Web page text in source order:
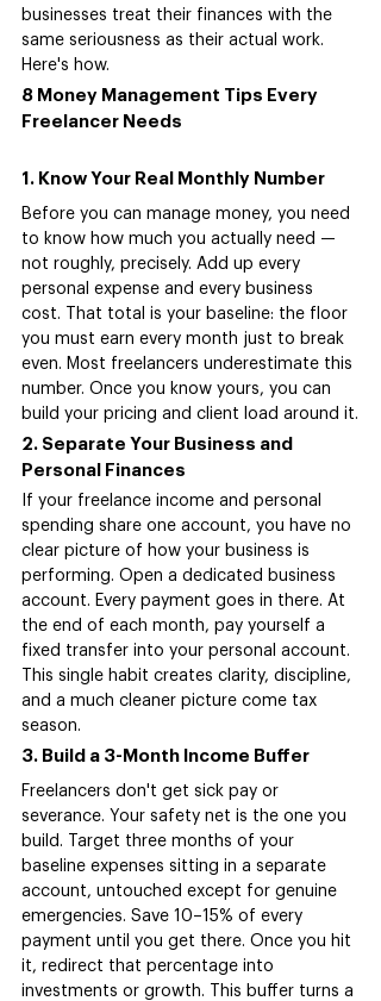
businesses treat their finances with the
same seriousness as their actual work.
Here's how.
8 Money Management Tips Every
Freelancer Needs
1. Know Your Real Monthly Number
Before you can manage money, you need
to know how much you actually need —
not roughly, precisely. Add up every
personal expense and every business
cost. That total is your baseline: the floor
you must earn every month just to break
even. Most freelancers underestimate this
number. Once you know yours, you can
build your pricing and client load around it.
2. Separate Your Business and
Personal Finances
If your freelance income and personal
spending share one account, you have no
clear picture of how your business is
performing. Open a dedicated business
account. Every payment goes in there. At
the end of each month, pay yourself a
fixed transfer into your personal account.
This single habit creates clarity, discipline,
and a much cleaner picture come tax
season.
3. Build a 3-Month Income Buffer
Freelancers don't get sick pay or
severance. Your safety net is the one you
build. Target three months of your
baseline expenses sitting in a separate
account, untouched except for genuine
emergencies. Save 10–15% of every
payment until you get there. Once you hit
it, redirect that percentage into
investments or growth. This buffer turns a